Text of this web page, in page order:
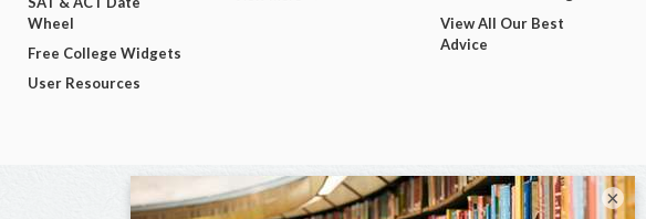
Wheel
Free College Widgets
User Resources
View All Our Best
Advice
×